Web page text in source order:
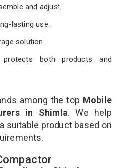
and adjust.
lasting use.
solution.
both products and
among the top Mobile
in Shimla. We help
suitable product based on